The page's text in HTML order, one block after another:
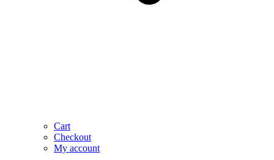
Cart
Checkout
My account